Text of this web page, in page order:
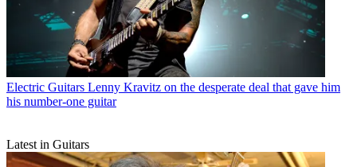
Electric Guitars Lenny Kravitz on the desperate deal that gave him
his number-one guitar
Latest in Guitars